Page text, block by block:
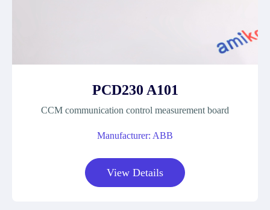
PCD230 A101
CCM communication control measurement board
Manufacturer: ABB
View Details